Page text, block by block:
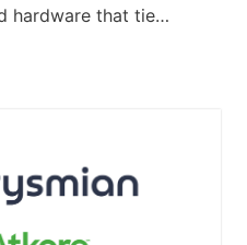
hardware that tie…